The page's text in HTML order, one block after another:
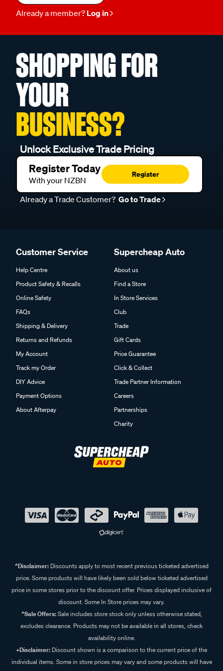
Already a member? Log in
SHOPPING FOR
YOUR
BUSINESS?
Unlock Exclusive Trade Pricing
Register Today
With your NZBN
Register
Already a Trade Customer? Go to Trade
Customer Service
Help Centre
Product Safety & Recalls
Online Safety
FAQs
Shipping & Delivery
Returns and Refunds
My Account
Track my Order
DIY Advice
Payment Options
About Afterpay
Supercheap Auto
About us
Find a Store
In Store Services
Club
Trade
Gift Cards
Price Guarantee
Click & Collect
Trade Partner Information
Careers
Partnerships
Charity
^Disclaimer:Discounts apply to most recent previous ticketed advertised
price. Some products will have likely been sold below ticketed advertised
price in some stores prior to the discount offer. Prices displayed inclusive of
discount. Some In Store prices may vary.
^Sale Offers:Sale includes store stock only unless otherwise stated,
excludes clearance. Products may not be available in all stores, check
availability online.
+Disclaimer: Discount shown is a comparison to the current price of the
individual items. Some in store prices may vary and some products will have